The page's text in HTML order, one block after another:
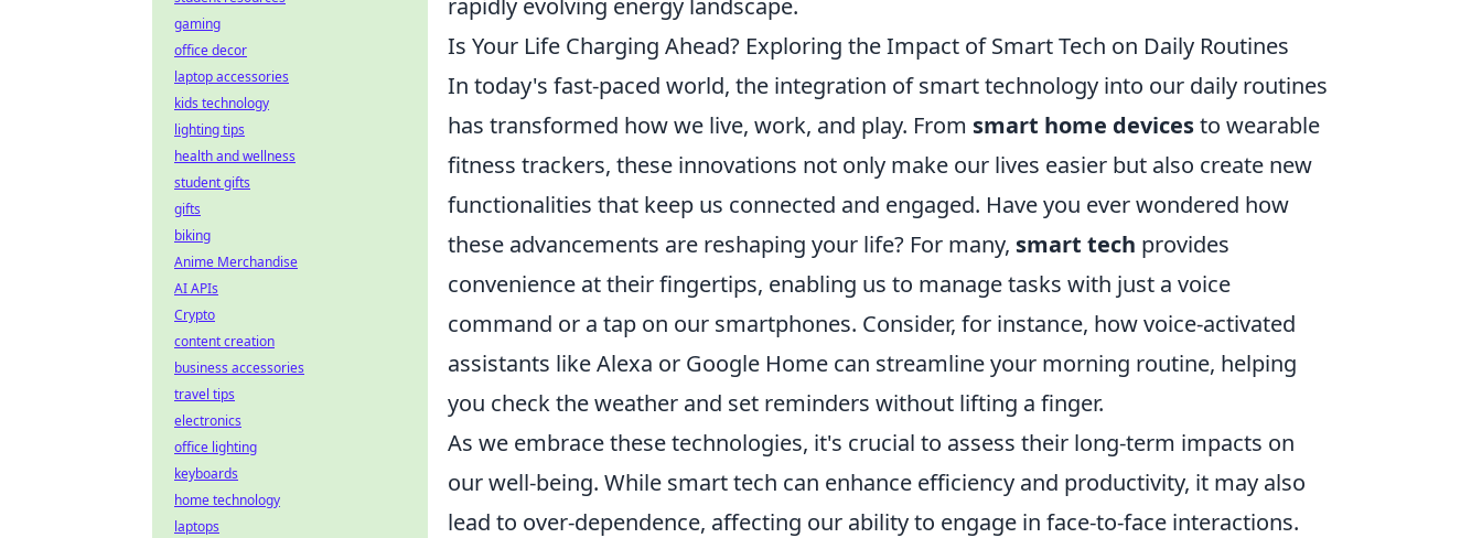
rapidly evolving energy landscape.
Is Your Life Charging Ahead? Exploring the Impact of Smart Tech on Daily Routines
In today's fast-paced world, the integration of smart technology into our daily routines
has transformed how we live, work, and play. From smart home devicesto wearable
fitness trackers, these innovations not only make our lives easier but also create new
functionalities that keep us connected and engaged. Have you ever wondered how
these advancements are reshaping your life? For many, smart tech provides
convenience at their fingertips, enabling us to manage tasks with just a voice
command or a tap on our smartphones. Consider, for instance, how voice-activated
assistants like Alexa or Google Home can streamline your morning routine, helping
you check the weather and set reminders without lifting a finger.
As we embrace these technologies, it's crucial to assess their long-term impacts on
our well-being. While smart tech can enhance efficiency and productivity, it may also
lead to over-dependence, affecting our ability to engage in face-to-face interactions.
gaming
office decor
laptop accessories
kids technology
lighting tips
health and wellness
student gifts
gifts
biking
Anime Merchandise
AI APIs
Crypto
content creation
business accessories
travel tips
electronics
office lighting
keyboards
home technology
laptops